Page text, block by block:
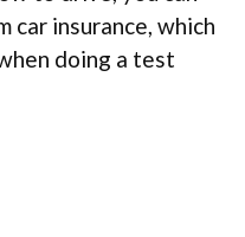
car insurance, which
doing a test